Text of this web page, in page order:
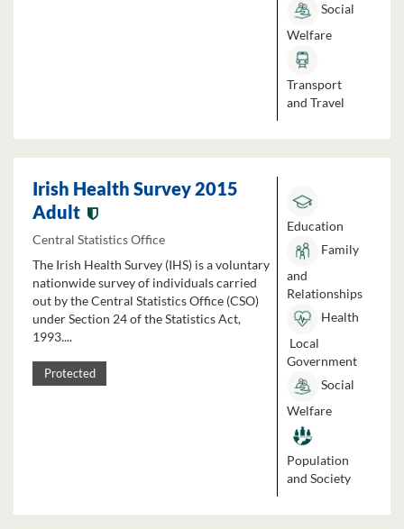
Social
Welfare
Transport
and Travel
Irish Health Survey 2015
Adult
Central Statistics Office
The Irish Health Survey (IHS) is a voluntary
nationwide survey of individuals carried
out by the Central Statistics Office (CSO)
under Section 24 of the Statistics Act,
1993....
Protected
Education
Family
and
Relationships
Health
Local
Government
Social
Welfare
Population
and Society